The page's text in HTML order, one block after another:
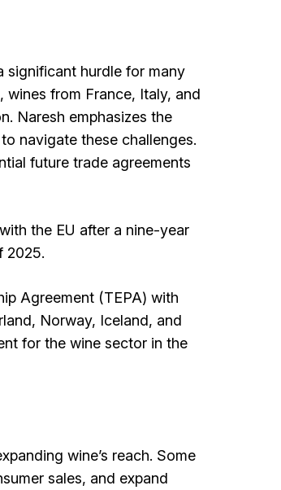
significant hurdle for many
from France, Italy, and
Naresh emphasizes the
navigate these challenges.
future trade agreements
the EU after a nine-year
2025.
Agreement (TEPA) with
Norway, Iceland, and
for the wine sector in the
wine’s reach. Some
sales, and expand